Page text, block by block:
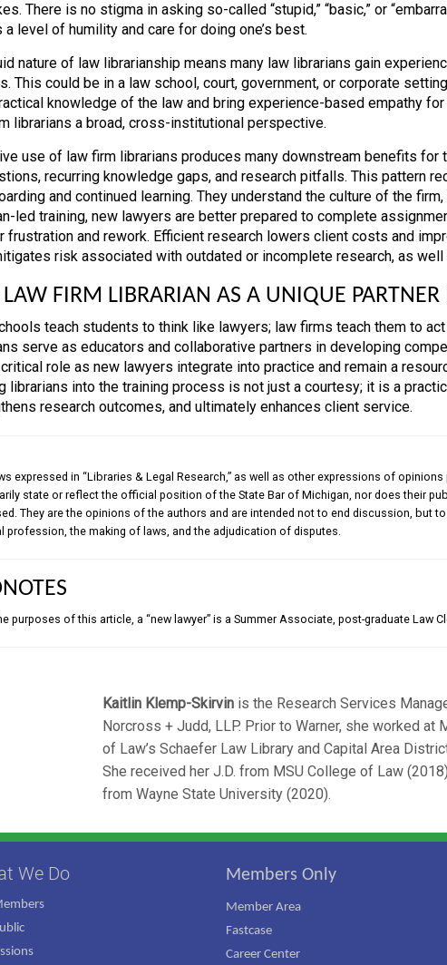
There is no stigma in asking so-called “stupid,” “basic,” or
a level of humility and care for doing one’s best.
nature of law librarianship means many law librarians gain
This could be in a law school, court, government, or corporate
knowledge of the law and bring experience-based empathy
librarians a broad, cross-institutional perspective.
use of law firm librarians produces many downstream benefits for
recurring knowledge gaps, and research pitfalls. This pattern
and continued learning. They understand the culture of the
led training, new lawyers are better prepared to complete
frustration and rework. Efficient research lowers client costs and
risk associated with outdated or incomplete research, as
FIRM LIBRARIAN AS A UNIQUE PARTNER
teach students to think like lawyers; law firms teach them to
serve as educators and collaborative partners in developing
role as new lawyers integrate into practice and remain a
librarians into the training process is not just a courtesy; it is a
research outcomes, and ultimately enhances client service.
expressed in “Libraries & Legal Research,” as well as other expressions of
state or reflect the official position of the State Bar of Michigan, nor does their
They are the opinions of the authors and are intended not to end discussion, but
profession, the making of laws, and the adjudication of disputes.
purposes of this article, a “new lawyer” is a Summer Associate, post-graduate Law
Kaitlin Klemp-Skirvin is the Research Services
Norcross + Judd, LLP. Prior to Warner, she worked at
of Law’s Schaefer Law Library and Capital Area
She received her J.D. from MSU College of Law
from Wayne State University (2020).
We Do Members Only
Member Area
Fastcase
Career Center